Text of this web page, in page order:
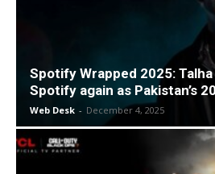
Spotify Wrapped 2025:
Spotify again as Pakistan’s
Web Desk - December 4, 2025